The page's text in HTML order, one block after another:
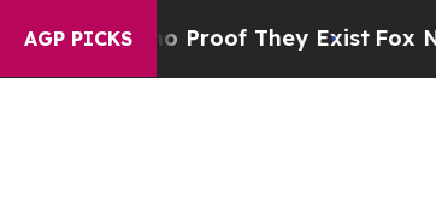
AGP PICKS
Offers no Proof They ExistFox News